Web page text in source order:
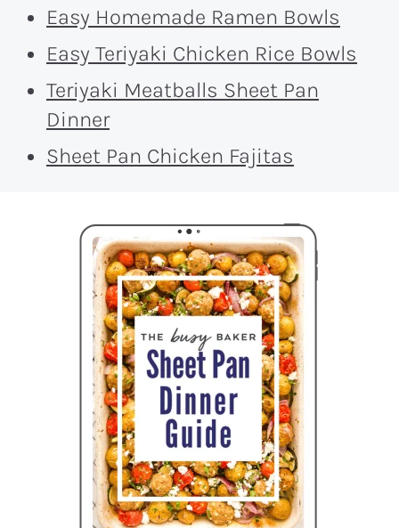
Easy Homemade Ramen Bowls
Easy Teriyaki Chicken Rice Bowls
Teriyaki Meatballs Sheet Pan
Dinner
Sheet Pan Chicken Fajitas